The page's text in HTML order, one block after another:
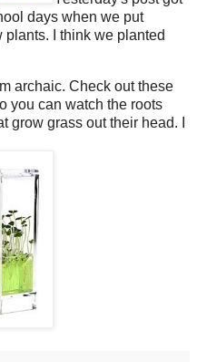
days when we put
I think we planted
archaic. Check out these
you can watch the roots
grow grass out their head. I